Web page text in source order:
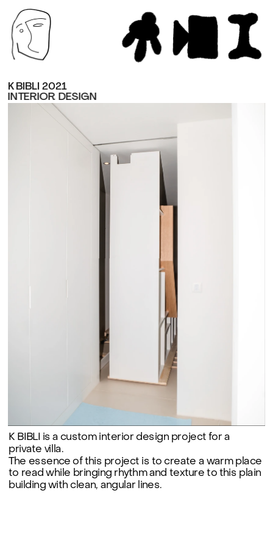
K BIBLI 2021
INTERIOR DESIGN
K BIBLI is a custom interior design project for a
private villa.
The essence of this project is to create a warm place
to read while bringing rhythm and texture to this plain
building with clean, angular lines.